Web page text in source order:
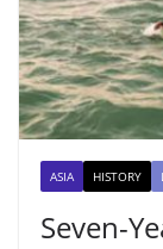
ASIA HISTORY
Seven-